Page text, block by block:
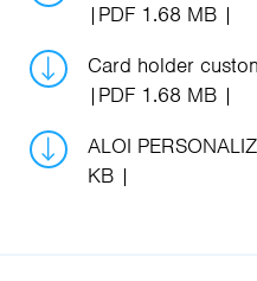
PDF 1.68 MB
Card holder
PDF 1.68 MB
ALOI
KB